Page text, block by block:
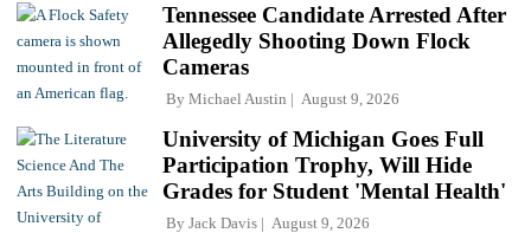
Tennessee Candidate Arrested After
Allegedly Shooting Down Flock
Cameras
By Michael Austin August 9, 2026
University of Michigan Goes Full
Participation Trophy, Will Hide
Grades for Student 'Mental Health'
By Jack Davis August 9, 2026